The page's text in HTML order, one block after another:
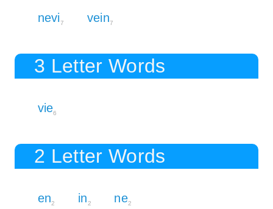
nevi7 vein7
3 Letter Words
vie6
2 Letter Words
en2 in2 ne2